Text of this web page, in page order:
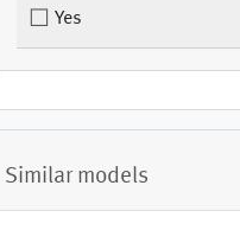
Yes
Similar models